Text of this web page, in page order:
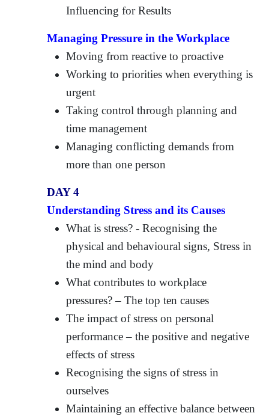
Influencing for Results
Managing Pressure in the Workplace
Moving from reactive to proactive
Working to priorities when everything is
urgent
Taking control through planning and
time management
Managing conflicting demands from
more than one person
DAY 4
Understanding Stress and its Causes
What is stress? - Recognising the
physical and behavioural signs, Stress in
the mind and body
What contributes to workplace
pressures? – The top ten causes
The impact of stress on personal
performance – the positive and negative
effects of stress
Recognising the signs of stress in
ourselves
Maintaining an effective balance between